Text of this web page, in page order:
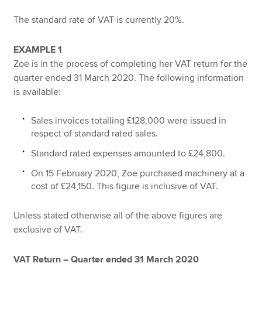
The standard rate of VAT is currently 20%.
EXAMPLE 1
Zoe is in the process of completing her VAT return for the
quarter ended 31 March 2020. The following information
is available:
Sales invoices totalling £128,000 were issued in
respect of standard rated sales.
Standard rated expenses amounted to £24,800.
On 15 February 2020, Zoe purchased machinery at a
cost of £24,150. This figure is inclusive of VAT.
Unless stated otherwise all of the above figures are
exclusive of VAT.
VAT Return – Quarter ended 31 March 2020